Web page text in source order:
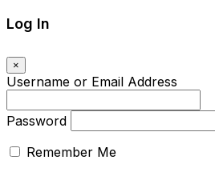
Log In
×
Username or Email Address
Password
Remember Me